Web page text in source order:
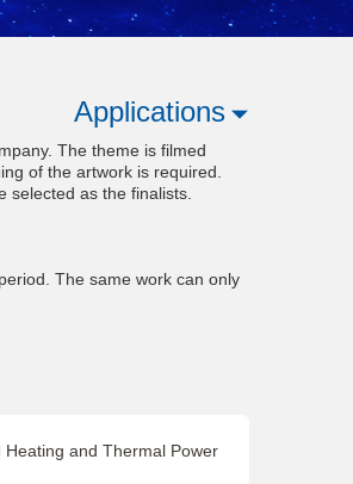
Applications
The theme is filmed
of the artwork is required.
as the finalists.
The same work can only
Heating and Thermal Power